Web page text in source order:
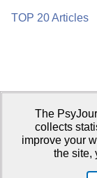
TOP 20 Articles
Psychological
Publisher:Moscow
The
collects
improve your
the site,